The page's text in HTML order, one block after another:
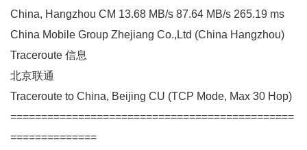
China, Hangzhou CM 13.68 MB/s 87.64 MB/s 265.19 ms
China Mobile Group Zhejiang Co.,Ltd (China Hangzhou)
Traceroute 信息
北京联通
Traceroute to China, Beijing CU (TCP Mode, Max 30 Hop)
==============================================
==============